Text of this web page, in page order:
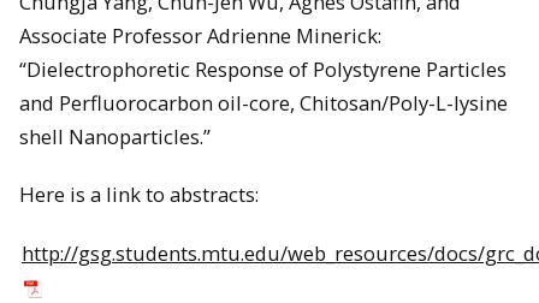
Associate Professor Adrienne Minerick:
“Dielectrophoretic Response of Polystyrene Particles
and Perfluorocarbon oil-core, Chitosan/Poly-L-lysine
shell Nanoparticles.”
Here is a link to abstracts:
http://gsg.students.mtu.edu/web_resources/docs/